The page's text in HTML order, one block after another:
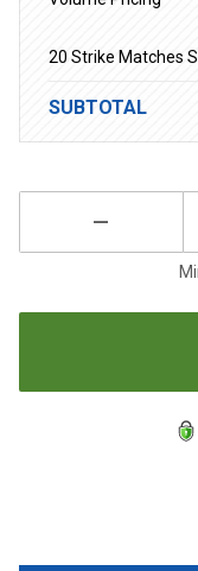
20 Strike Matches
SUBTOTAL